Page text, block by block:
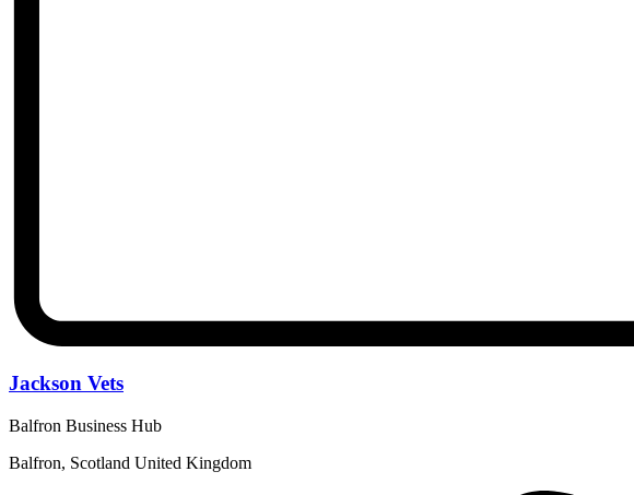
Jackson Vets
Balfron Business Hub
Balfron, Scotland United Kingdom